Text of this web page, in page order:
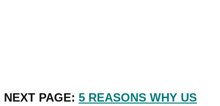
NEXT PAGE: 5 REASONS WHY US